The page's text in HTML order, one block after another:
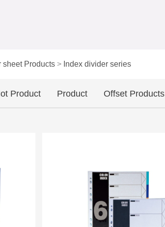
sheet Products > Index divider series
Product Product Offset Products